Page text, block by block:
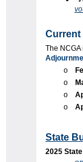
Current
The
o
o
o
o
State
2025